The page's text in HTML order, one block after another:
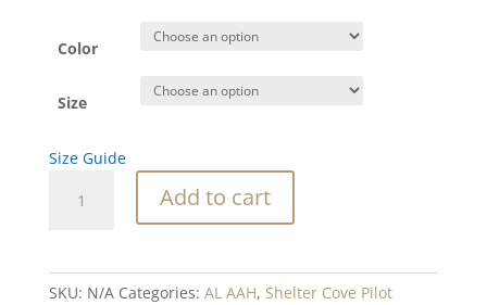
Color
Size
Size Guide
Airport
Add to cart
SKU: N/A Categories: AL AAH, Shelter Cove Pilot